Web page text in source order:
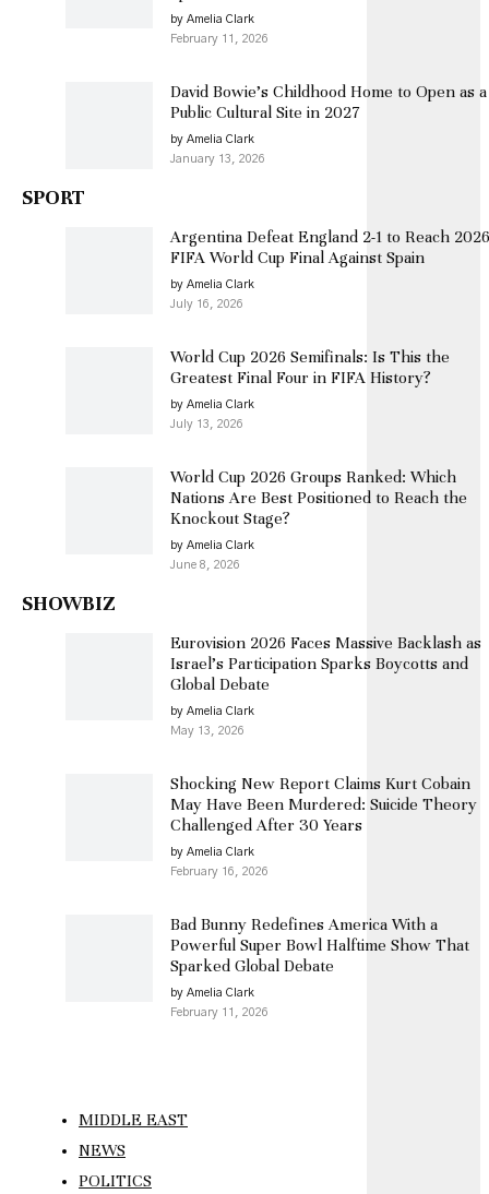
by Amelia Clark
February 11, 2026
David Bowie’s Childhood Home to Open as a
Public Cultural Site in 2027
by Amelia Clark
January 13, 2026
SPORT
Argentina Defeat England 2-1 to Reach 2026
FIFA World Cup Final Against Spain
by Amelia Clark
July 16, 2026
World Cup 2026 Semifinals: Is This the
Greatest Final Four in FIFA History?
by Amelia Clark
July 13, 2026
World Cup 2026 Groups Ranked: Which
Nations Are Best Positioned to Reach the
Knockout Stage?
by Amelia Clark
June 8, 2026
SHOWBIZ
Eurovision 2026 Faces Massive Backlash as
Israel’s Participation Sparks Boycotts and
Global Debate
by Amelia Clark
May 13, 2026
Shocking New Report Claims Kurt Cobain
May Have Been Murdered: Suicide Theory
Challenged After 30 Years
by Amelia Clark
February 16, 2026
Bad Bunny Redefines America With a
Powerful Super Bowl Halftime Show That
Sparked Global Debate
by Amelia Clark
February 11, 2026
MIDDLE EAST
NEWS
POLITICS